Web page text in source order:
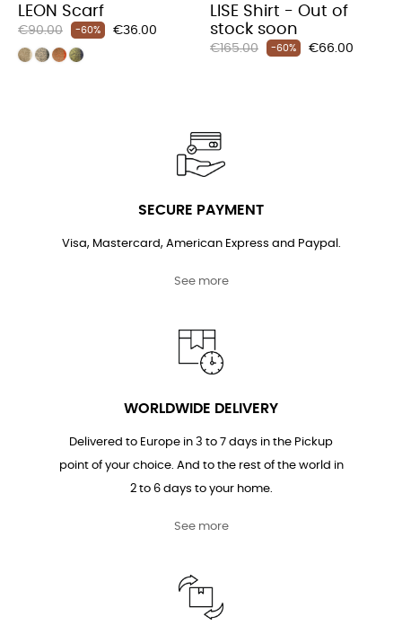
LEON Scarf
Regular
price
€90.00 -60% Price
€36.00
LISE Shirt - Out of
stock soon
Regular
€165.00 -60% Price
€66.00
SECURE PAYMENT
Visa, Mastercard, American Express and Paypal.
See more
WORLDWIDE DELIVERY
Delivered to Europe in 3 to 7 days in the Pickup
point of your choice. And to the rest of the world in
2 to 6 days to your home.
See more